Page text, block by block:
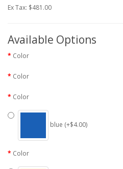
Ex Tax: $481.00
Available Options
Color
Color
Color
blue (+$4.00)
Color